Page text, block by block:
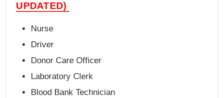
UPDATED)
Nurse
Driver
Donor Care Officer
Laboratory Clerk
Blood Bank Technician